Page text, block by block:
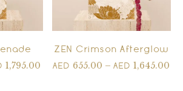
1,795.00
ZEN Crimson Afterglow
AED 655.00 –AED1,645.00